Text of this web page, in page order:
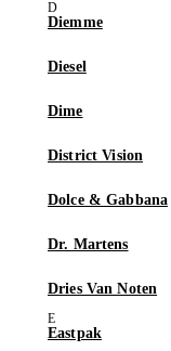
Diemme
Diesel
Dime
District Vision
Dolce & Gabbana
Dr. Martens
Dries Van Noten
Eastpak